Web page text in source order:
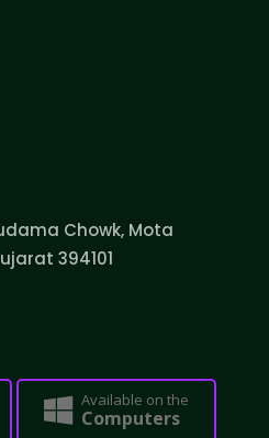
Chowk, Mota
394101
Available on the
Computers